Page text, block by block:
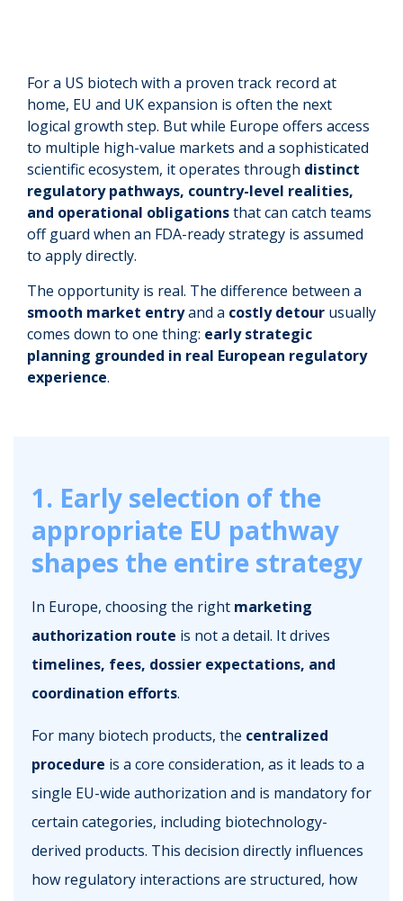
For a US biotech with a proven track record at
home, EU and UK expansion is often the next
logical growth step. But while Europe offers access
to multiple high-value markets and a sophisticated
scientific ecosystem, it operates through distinct
regulatory pathways, country-level realities,
and operational obligationsthat can catch teams
off guard when an FDA-ready strategy is assumed
to apply directly.
The opportunity is real. The difference between a
smooth market entryand a costly detour usually
comes down to one thing: early strategic
planning grounded in real European regulatory
experience.
1. Early selection of the
appropriate EU pathway
shapes the entire strategy
In Europe, choosing the right marketing
authorization route is not a detail. It drives
timelines, fees, dossier expectations, and
coordination efforts.
For many biotech products, the centralized
procedure is a core consideration, as it leads to a
single EU-wide authorization and is mandatory for
certain categories, including biotechnology-
derived products. This decision directly influences
how regulatory interactions are structured, how